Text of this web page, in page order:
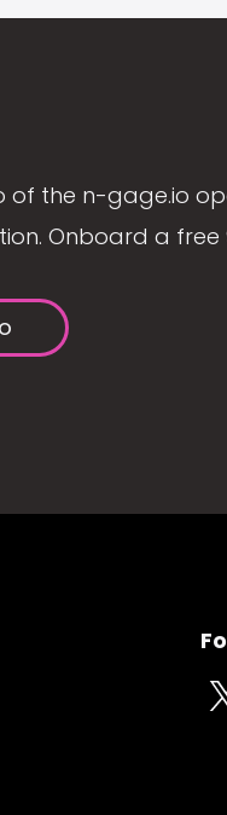
of the n-gage.io
Onboard a free